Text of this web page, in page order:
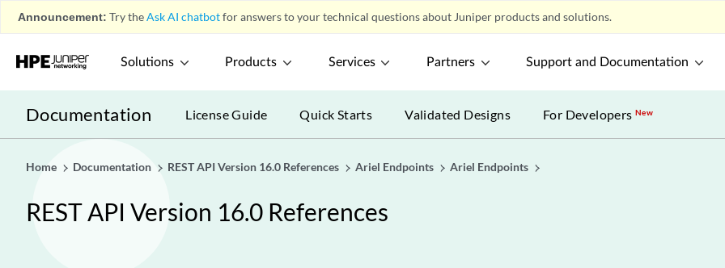
Announcement: Try theAsk AI chatbotfor answers to your technical questions about Juniper products and solutions.
Solutions Products Services Partners Support and Documentation
Documentation License Guide Quick Starts Validated Designs For DevelopersNew
Home Documentation REST API Version 16.0 References Ariel Endpoints Ariel Endpoints
REST API Version 16.0 References
16.0
play_arrow Access Endpoints
Analytics Endpoints
play_arrow Ariel Endpoints
play_arrow
Ariel Endpoints
GET